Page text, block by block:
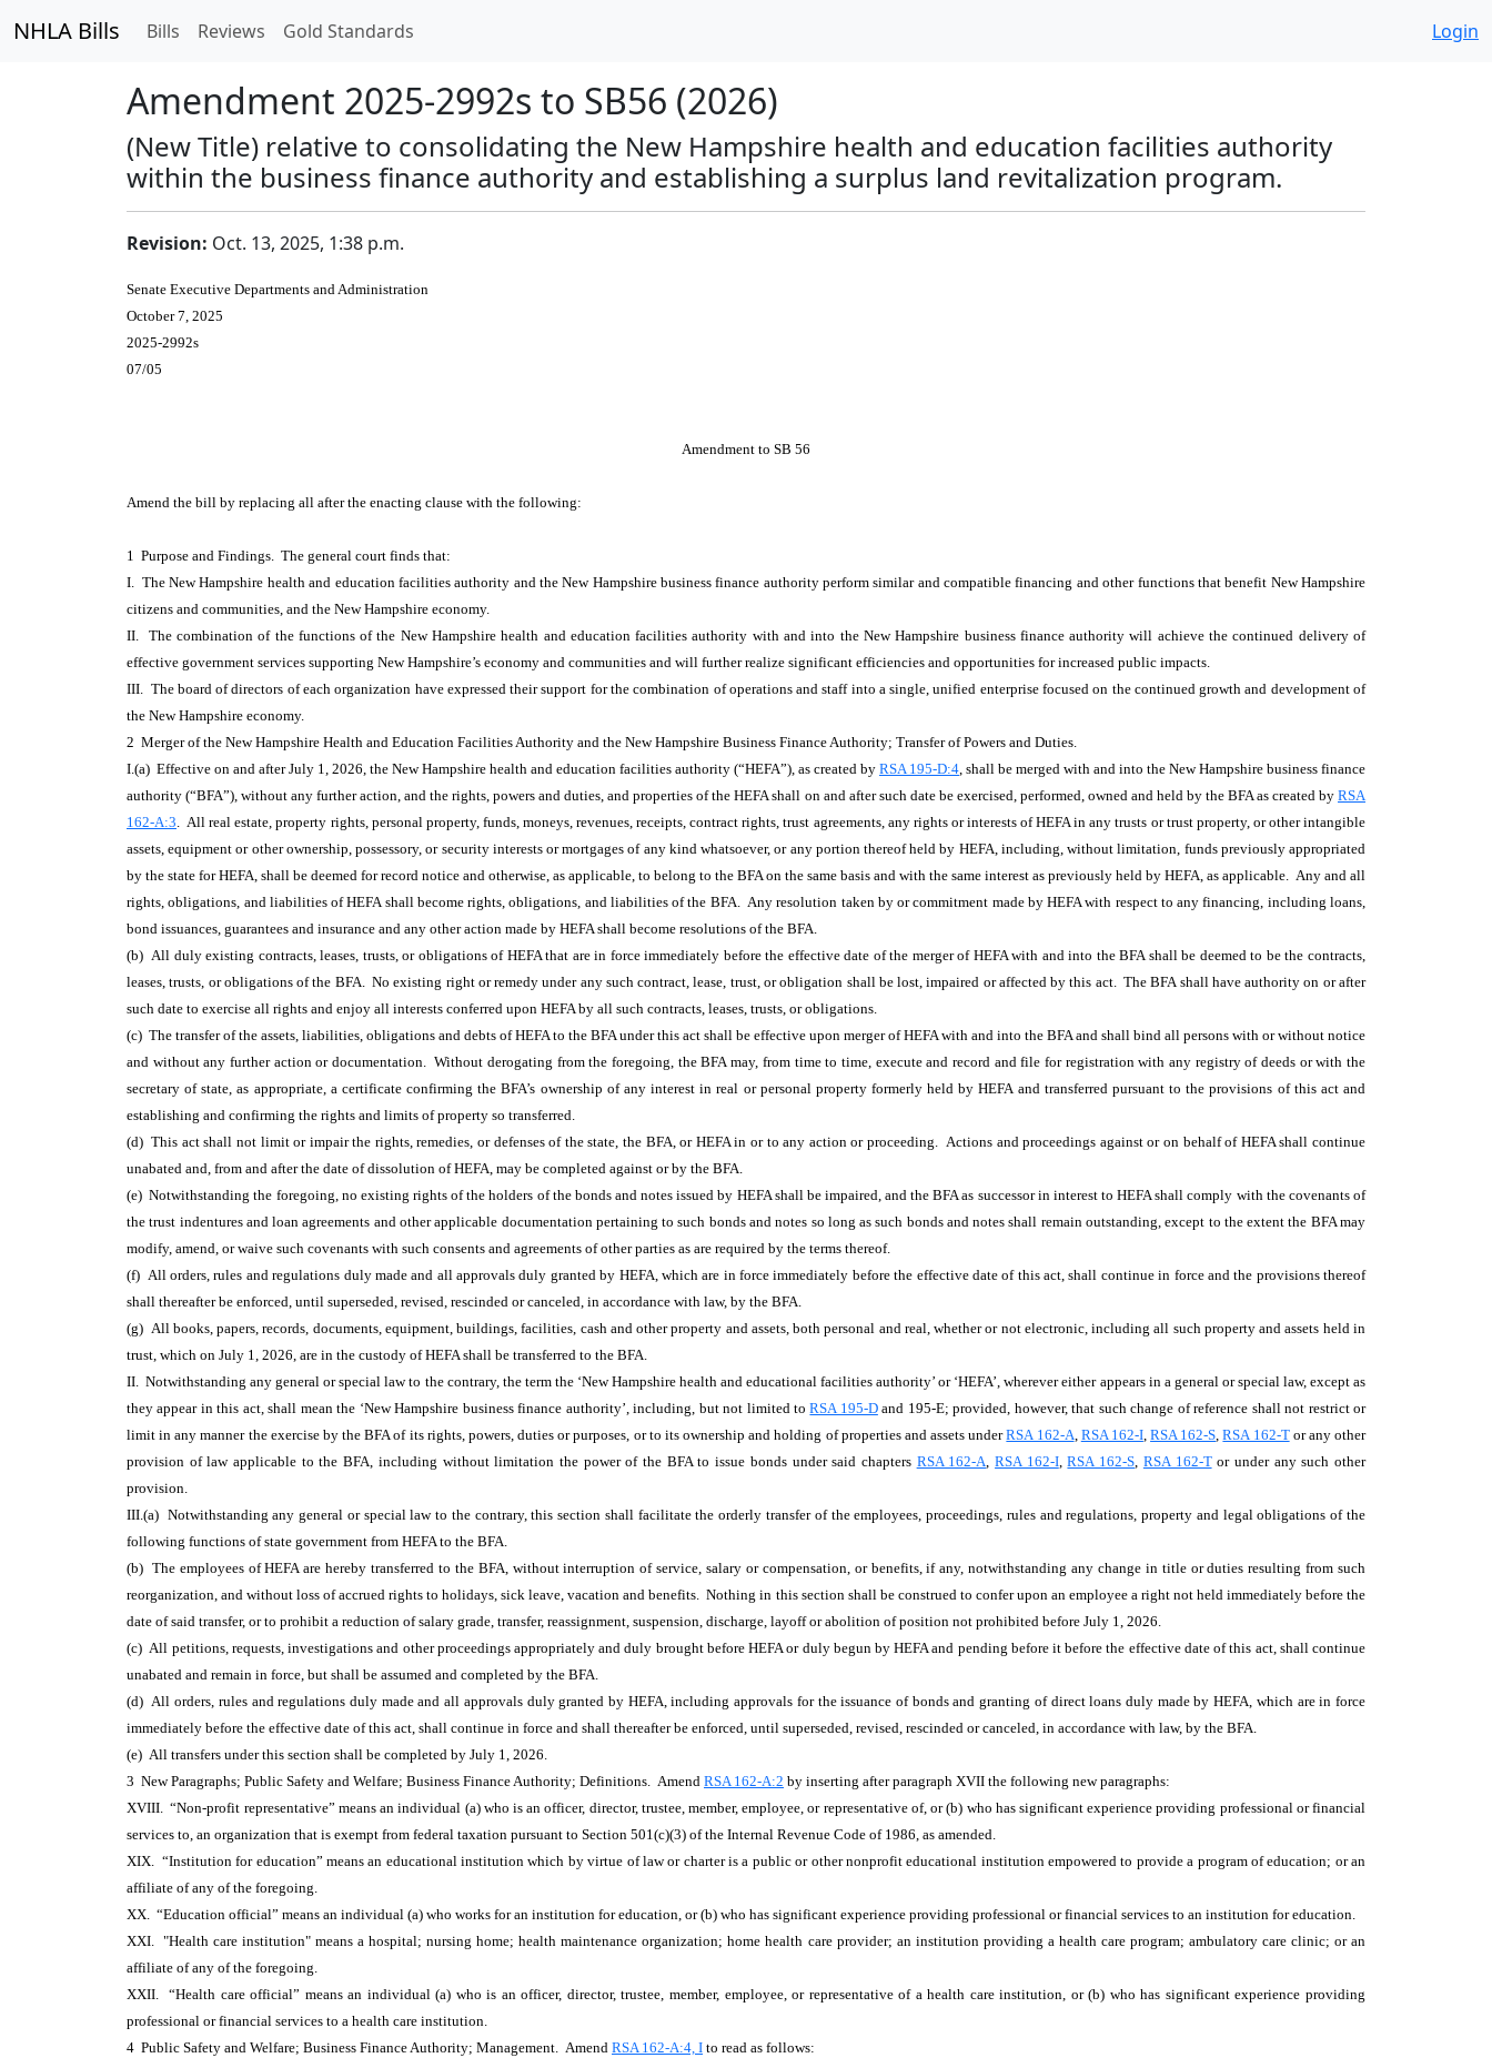
NHLA Bills Bills Reviews Gold Standards Login
Amendment 2025-2992s to SB56 (2026)
(New Title) relative to consolidating the New Hampshire health and education facilities authority
within the business finance authority and establishing a surplus land revitalization program.
Revision: Oct. 13, 2025, 1:38 p.m.
Senate Executive Departments and Administration
October 7, 2025
2025-2992s
07/05
Amendment to SB 56
Amend the bill by replacing all after the enacting clause with the following:
1 Purpose and Findings. The general court finds that:
I. The New Hampshire health and education facilities authority and the New Hampshire business finance authority perform similar and compatible financing and other functions that benefit New Hampshire
citizens and communities, and the New Hampshire economy.
II. The combination of the functions of the New Hampshire health and education facilities authority with and into the New Hampshire business finance authority will achieve the continued delivery of
effective government services supporting New Hampshire’s economy and communities and will further realize significant efficiencies and opportunities for increased public impacts.
III. The board of directors of each organization have expressed their support for the combination of operations and staff into a single, unified enterprise focused on the continued growth and development of
the New Hampshire economy.
2 Merger of the New Hampshire Health and Education Facilities Authority and the New Hampshire Business Finance Authority; Transfer of Powers and Duties.
I.(a) Effective on and after July 1, 2026, the New Hampshire health and education facilities authority (“HEFA”), as created by RSA 195-D:4, shall be merged with and into the New Hampshire business finance
authority (“BFA”), without any further action, and the rights, powers and duties, and properties of the HEFA shall on and after such date be exercised, performed, owned and held by the BFA as created by RSA
162-A:3. All real estate, property rights, personal property, funds, moneys, revenues, receipts, contract rights, trust agreements, any rights or interests of HEFA in any trusts or trust property, or other intangible
assets, equipment or other ownership, possessory, or security interests or mortgages of any kind whatsoever, or any portion thereof held by HEFA, including, without limitation, funds previously appropriated
by the state for HEFA, shall be deemed for record notice and otherwise, as applicable, to belong to the BFA on the same basis and with the same interest as previously held by HEFA, as applicable. Any and all
rights, obligations, and liabilities of HEFA shall become rights, obligations, and liabilities of the BFA. Any resolution taken by or commitment made by HEFA with respect to any financing, including loans,
bond issuances, guarantees and insurance and any other action made by HEFA shall become resolutions of the BFA.
(b) All duly existing contracts, leases, trusts, or obligations of HEFA that are in force immediately before the effective date of the merger of HEFA with and into the BFA shall be deemed to be the contracts,
leases, trusts, or obligations of the BFA. No existing right or remedy under any such contract, lease, trust, or obligation shall be lost, impaired or affected by this act. The BFA shall have authority on or after
such date to exercise all rights and enjoy all interests conferred upon HEFA by all such contracts, leases, trusts, or obligations.
(c) The transfer of the assets, liabilities, obligations and debts of HEFA to the BFA under this act shall be effective upon merger of HEFA with and into the BFA and shall bind all persons with or without notice
and without any further action or documentation. Without derogating from the foregoing, the BFA may, from time to time, execute and record and file for registration with any registry of deeds or with the
secretary of state, as appropriate, a certificate confirming the BFA’s ownership of any interest in real or personal property formerly held by HEFA and transferred pursuant to the provisions of this act and
establishing and confirming the rights and limits of property so transferred.
(d) This act shall not limit or impair the rights, remedies, or defenses of the state, the BFA, or HEFA in or to any action or proceeding. Actions and proceedings against or on behalf of HEFA shall continue
unabated and, from and after the date of dissolution of HEFA, may be completed against or by the BFA.
(e) Notwithstanding the foregoing, no existing rights of the holders of the bonds and notes issued by HEFA shall be impaired, and the BFA as successor in interest to HEFA shall comply with the covenants of
the trust indentures and loan agreements and other applicable documentation pertaining to such bonds and notes so long as such bonds and notes shall remain outstanding, except to the extent the BFA may
modify, amend, or waive such covenants with such consents and agreements of other parties as are required by the terms thereof.
(f) All orders, rules and regulations duly made and all approvals duly granted by HEFA, which are in force immediately before the effective date of this act, shall continue in force and the provisions thereof
shall thereafter be enforced, until superseded, revised, rescinded or canceled, in accordance with law, by the BFA.
(g) All books, papers, records, documents, equipment, buildings, facilities, cash and other property and assets, both personal and real, whether or not electronic, including all such property and assets held in
trust, which on July 1, 2026, are in the custody of HEFA shall be transferred to the BFA.
II. Notwithstanding any general or special law to the contrary, the term the ‘New Hampshire health and educational facilities authority’ or ‘HEFA’, wherever either appears in a general or special law, except as
they appear in this act, shall mean the ‘New Hampshire business finance authority’, including, but not limited toRSA 195-Dand 195-E; provided, however, that such change of reference shall not restrict or
limit in any manner the exercise by the BFA of its rights, powers, duties or purposes, or to its ownership and holding of properties and assets underRSA 162-A, RSA 162-I,RSA 162-S,RSA 162-Tor any other
provision of law applicable to the BFA, including without limitation the power of the BFA to issue bonds under said chapters RSA 162-A,RSA 162-I,RSA 162-S, RSA 162-Tor under any such other
provision.
III.(a) Notwithstanding any general or special law to the contrary, this section shall facilitate the orderly transfer of the employees, proceedings, rules and regulations, property and legal obligations of the
following functions of state government from HEFA to the BFA.
(b) The employees of HEFA are hereby transferred to the BFA, without interruption of service, salary or compensation, or benefits, if any, notwithstanding any change in title or duties resulting from such
reorganization, and without loss of accrued rights to holidays, sick leave, vacation and benefits. Nothing in this section shall be construed to confer upon an employee a right not held immediately before the
date of said transfer, or to prohibit a reduction of salary grade, transfer, reassignment, suspension, discharge, layoff or abolition of position not prohibited before July 1, 2026.
(c) All petitions, requests, investigations and other proceedings appropriately and duly brought before HEFA or duly begun by HEFA and pending before it before the effective date of this act, shall continue
unabated and remain in force, but shall be assumed and completed by the BFA.
(d) All orders, rules and regulations duly made and all approvals duly granted by HEFA, including approvals for the issuance of bonds and granting of direct loans duly made by HEFA, which are in force
immediately before the effective date of this act, shall continue in force and shall thereafter be enforced, until superseded, revised, rescinded or canceled, in accordance with law, by the BFA.
(e) All transfers under this section shall be completed by July 1, 2026.
3 New Paragraphs; Public Safety and Welfare; Business Finance Authority; Definitions. Amend RSA 162-A:2 by inserting after paragraph XVII the following new paragraphs:
XVIII. “Non-profit representative” means an individual (a) who is an officer, director, trustee, member, employee, or representative of, or (b) who has significant experience providing professional or financial
services to, an organization that is exempt from federal taxation pursuant to Section 501(c)(3) of the Internal Revenue Code of 1986, as amended.
XIX. “Institution for education” means an educational institution which by virtue of law or charter is a public or other nonprofit educational institution empowered to provide a program of education; or an
affiliate of any of the foregoing.
XX. “Education official” means an individual (a) who works for an institution for education, or (b) who has significant experience providing professional or financial services to an institution for education.
XXI. "Health care institution" means a hospital; nursing home; health maintenance organization; home health care provider; an institution providing a health care program; ambulatory care clinic; or an
affiliate of any of the foregoing.
XXII. “Health care official” means an individual (a) who is an officer, director, trustee, member, employee, or representative of a health care institution, or (b) who has significant experience providing
professional or financial services to a health care institution.
4 Public Safety and Welfare; Business Finance Authority; Management. Amend RSA 162-A:4, I to read as follows: